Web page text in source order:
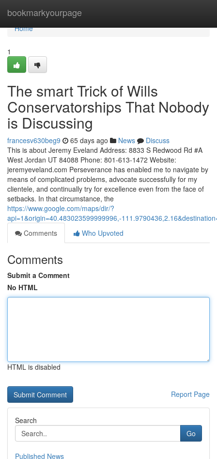
bookmarkyourpage
Home
Home
1
The smart Trick of Wills
Conservatorships That Nobody
is Discussing
francesv630beg9 65 days ago News
Discuss
This is about Jeremy Eveland Address: 8833 S Redwood Rd #A
West Jordan UT 84088 Phone: 801-613-1472 Website:
jeremyeveland.com Perseverance has enabled me to navigate by
means of complicated problems, advocate successfully for my
clientele, and continually try for excellence even from the face of
setbacks. In that circumstance, the
https://www.google.com/maps/dir/?
api=1&origin=40.483023599999996,-
Comments
Who Upvoted
Comments
Submit a Comment
No HTML
HTML is disabled
Report Page
Search
Go
Published News